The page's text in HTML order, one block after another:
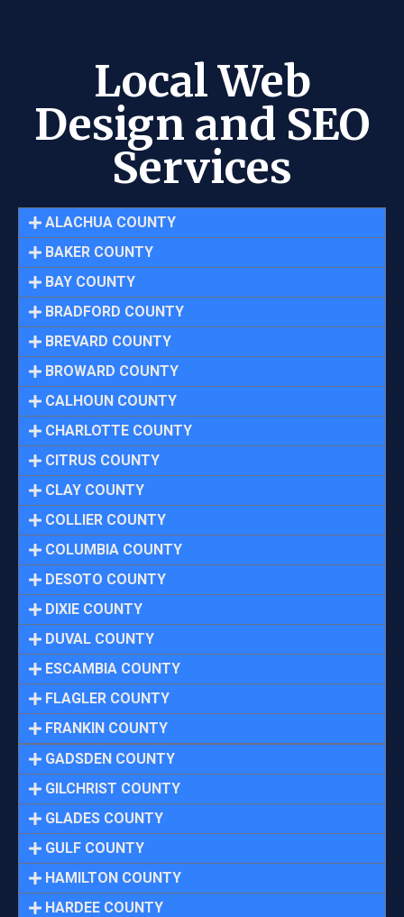
Local Web
Design and SEO
Services
ALACHUA COUNTY
BAKER COUNTY
BAY COUNTY
BRADFORD COUNTY
BREVARD COUNTY
BROWARD COUNTY
CALHOUN COUNTY
CHARLOTTE COUNTY
CITRUS COUNTY
CLAY COUNTY
COLLIER COUNTY
COLUMBIA COUNTY
DESOTO COUNTY
DIXIE COUNTY
DUVAL COUNTY
ESCAMBIA COUNTY
FLAGLER COUNTY
FRANKIN COUNTY
GADSDEN COUNTY
GILCHRIST COUNTY
GLADES COUNTY
GULF COUNTY
HAMILTON COUNTY
HARDEE COUNTY